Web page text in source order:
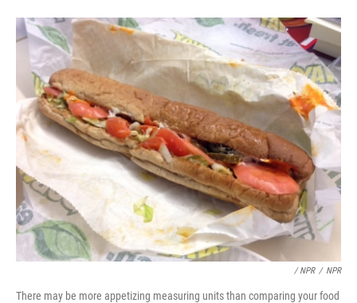
/ NPR / NPR
There may be more appetizing measuring units than comparing your food